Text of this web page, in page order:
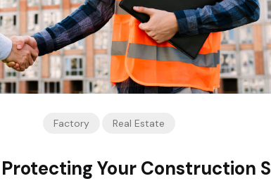
Factory Real Estate
Your Construction S